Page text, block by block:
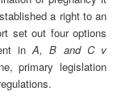
a right to an
set out four options
inA, B and C v
primary legislation